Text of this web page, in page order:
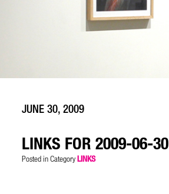
JUNE 30, 2009
LINKS FOR 2009-06-30
Posted in CategoryLINKS